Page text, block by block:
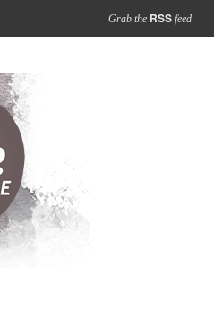
Grab the RSS feed